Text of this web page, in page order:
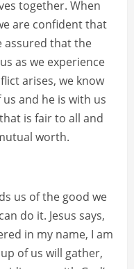
together. When
are confident that
assured that the
as we experience
arises, we know
and he is with us
is fair to all and
worth.
us of the good we
do it. Jesus says,
in my name, I am
of us will gather,